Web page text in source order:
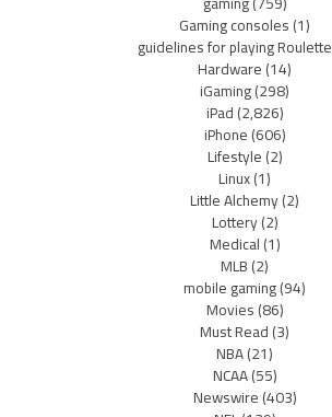
Gaming consoles(1)
guidelines for playing Roulette
Hardware(14)
iGaming(298)
iPad(2,826)
iPhone(606)
Lifestyle(2)
Linux(1)
Little Alchemy(2)
Lottery(2)
Medical(1)
MLB(2)
mobile gaming(94)
Movies(86)
Must Read(3)
NBA(21)
NCAA(55)
Newswire(403)